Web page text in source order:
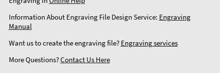
Information About Engraving File Design Service: Engraving
Manual
Want us to create the engraving file? Engraving services
More Questions?Contact Us Here